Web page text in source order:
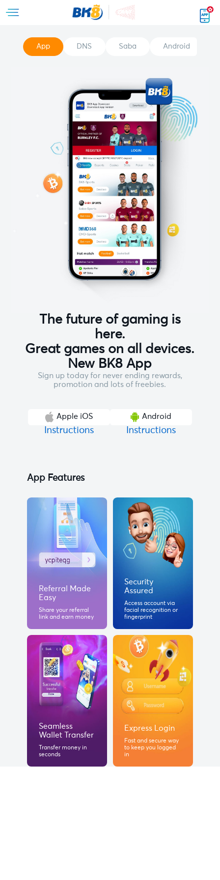
App DNS Saba Android
The future of gaming is
here.
Great games on all devices.
New BK8 App
Sign up today for never ending rewards,
promotion and lots of freebies.
Apple iOS
Instructions
Android
Instructions
App Features
Referral Made
Easy
Share your referral
link and earn money
Seamless
Wallet Transfer
Transfer money in
seconds
Security
Assured
Access account via
facial recognition or
fingerprint
Express Login
Fast and secure way
to keep you logged
in